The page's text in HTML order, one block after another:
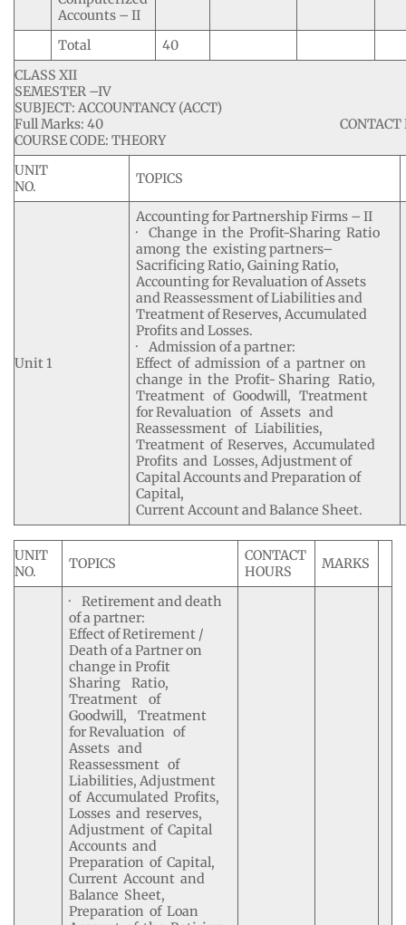
Accounts – II
Total
40
CLASS XII
SEMESTER –IV
SUBJECT: ACCOUNTANCY (ACCT)
Full Marks: 40 CONTACT HOURS:
COURSE CODE: THEORY
UNIT
NO.
TOPICS
Unit 1
Accounting for Partnership Firms – II
· Change in the Profit-Sharing Ratio
among the existing partners–
Sacrificing Ratio, Gaining Ratio,
Accounting for Revaluation of Assets
and Reassessment of Liabilities and
Treatment of Reserves, Accumulated
Profits and Losses.
· Admission of a partner:
Effect of admission of a partner on
change in the Profit- Sharing Ratio,
Treatment of Goodwill, Treatment
for Revaluation of Assets and
Reassessment of Liabilities,
Treatment of Reserves, Accumulated
Profits and Losses, Adjustment of
Capital Accounts and Preparation of
Capital,
Current Account and Balance Sheet.
UNIT
NO.
TOPICS
CONTACT
HOURS
MARKS
· Retirement and death
of a partner:
Effect of Retirement /
Death of a Partner on
change in Profit
Sharing Ratio,
Treatment of
Goodwill, Treatment
for Revaluation of
Assets and
Reassessment of
Liabilities, Adjustment
of Accumulated Profits,
Losses and reserves,
Adjustment of Capital
Accounts and
Preparation of Capital,
Current Account and
Balance Sheet,
Preparation of Loan